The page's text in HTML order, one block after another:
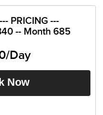
PRICING ---
-- Month 685
Day
Now